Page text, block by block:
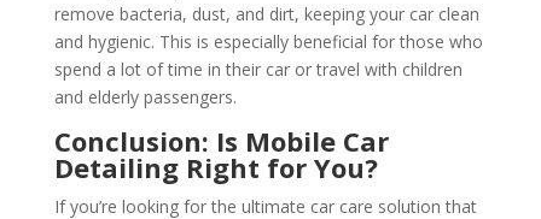
remove bacteria, dust, and dirt, keeping your car clean
and hygienic. This is especially beneficial for those who
spend a lot of time in their car or travel with children
and elderly passengers.
Conclusion: Is Mobile Car
Detailing Right for You?
If you’re looking for the ultimate car care solution that